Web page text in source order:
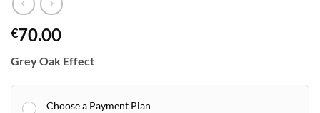
€70.00
Grey Oak Effect
Choose a Payment Plan